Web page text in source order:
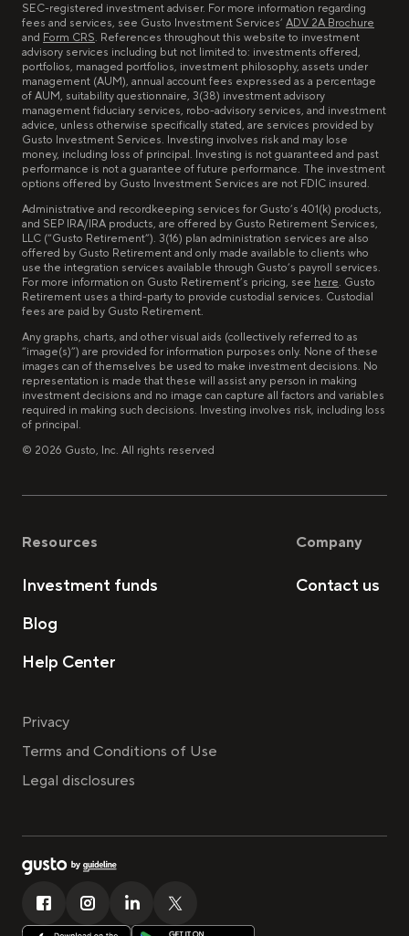
SEC-registered investment adviser. For more information regarding
fees and services, see Gusto Investment Services’ ADV 2A Brochure
and Form CRS. References throughout this website to investment
advisory services including but not limited to: investments offered,
portfolios, managed portfolios, investment philosophy, assets under
management (AUM), annual account fees expressed as a percentage
of AUM, suitability questionnaire, 3(38) investment advisory
management fiduciary services, robo-advisory services, and investment
advice, unless otherwise specifically stated, are services provided by
Gusto Investment Services. Investing involves risk and may lose
money, including loss of principal. Investing is not guaranteed and past
performance is not a guarantee of future performance. The investment
options offered by Gusto Investment Services are not FDIC insured.
Administrative and recordkeeping services for Gusto’s 401(k) products,
and SEP IRA/IRA products, are offered by Gusto Retirement Services,
LLC (“Gusto Retirement”). 3(16) plan administration services are also
offered by Gusto Retirement and only made available to clients who
use the integration services available through Gusto’s payroll services.
For more information on Gusto Retirement’s pricing, see here. Gusto
Retirement uses a third-party to provide custodial services. Custodial
fees are paid by Gusto Retirement.
Any graphs, charts, and other visual aids (collectively referred to as
“image(s)”) are provided for information purposes only. None of these
images can of themselves be used to make investment decisions. No
representation is made that these will assist any person in making
investment decisions and no image can capture all factors and variables
required in making such decisions. Investing involves risk, including loss
of principal.
© 2026 Gusto, Inc. All rights reserved
Resources
Investment funds
Blog
Help Center
Company
Contact us
Privacy
Terms and Conditions of Use
Legal disclosures